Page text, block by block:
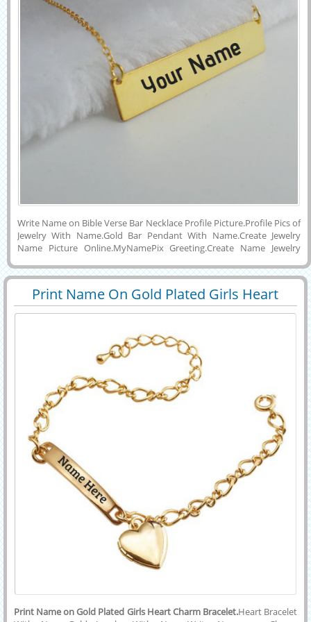
Write Name on Bible Verse Bar Necklace Profile Picture.Profile Pics of
Jewelry With Name.Gold Bar Pendant With Name.Create Jewelry
Name Picture Online.MyNamePix Greeting.Create Name Jewelry
Her Name on Beautiful 24K Gold Bible Bar Necklace With Cute
Pendant and Download To PC and Mobile and Set as Profile DP
Picture on Whatsapp,Facebook and Twitter.Share Your Name
Wishes Pendant on Pintrest and Instagram.Beautiful Gold Jewelry
Beautful Jewelry and Share With Your Friends To Express Your
Print Name On Gold Plated Girls Heart
Charm Bracelet
29428 84432 View
Print Name on Gold Plated Girls Heart Charm Bracelet.Heart Bracelet